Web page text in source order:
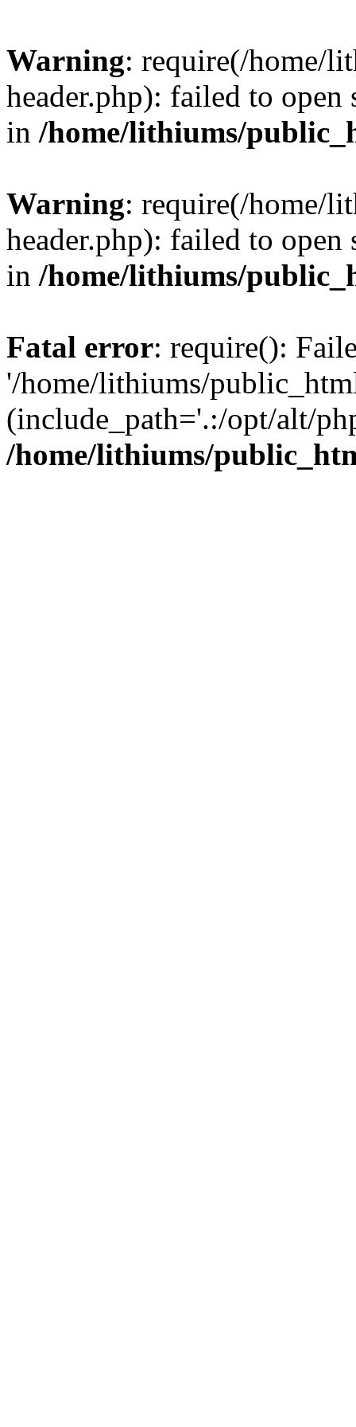
Warning: require(/home/
header.php): failed to
in /home/lithiums/
Warning: require(/home/
header.php): failed to
in /home/lithiums/
Fatal error: require():
'/home/lithiums/
(include_path='.:/opt/alt/
/home/lithiums/